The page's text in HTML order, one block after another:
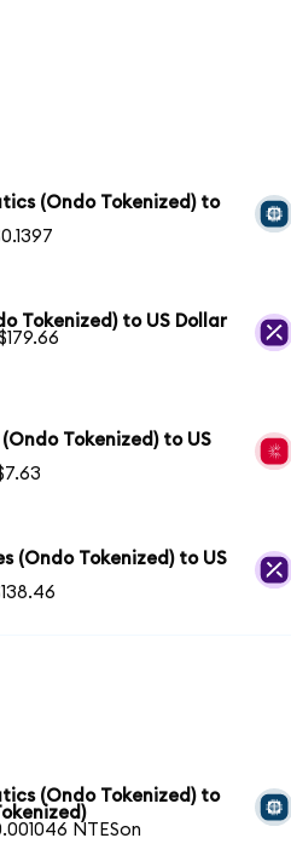
(Ondo Tokenized) to
Tokenized) to US Dollar
Tokenized) to US
(Ondo Tokenized) to US
(Ondo Tokenized) to
NTESon